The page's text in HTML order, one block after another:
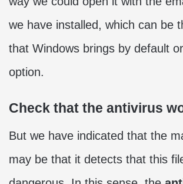
we have installed, which can be
that Windows brings by default
option.
Check that the antivirus
But we have indicated that the
may be that it detects that this